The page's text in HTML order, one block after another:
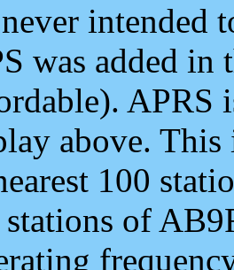
intended
was added
APRS
above.
100
of